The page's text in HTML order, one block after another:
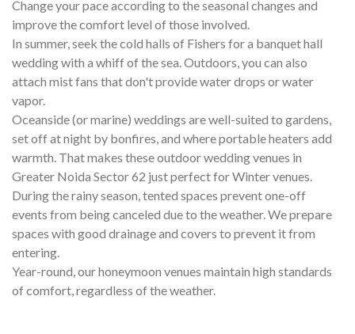
Change your pace according to the seasonal changes and
improve the comfort level of those involved.
In summer, seek the cold halls of Fishers for a banquet hall
wedding with a whiff of the sea. Outdoors, you can also
attach mist fans that don't provide water drops or water
vapor.
Oceanside (or marine) weddings are well-suited to gardens,
set off at night by bonfires, and where portable heaters add
warmth. That makes these outdoor wedding venues in
Greater Noida Sector 62 just perfect for Winter venues.
During the rainy season, tented spaces prevent one-off
events from being canceled due to the weather. We prepare
spaces with good drainage and covers to prevent it from
entering.
Year-round, our honeymoon venues maintain high standards
of comfort, regardless of the weather.